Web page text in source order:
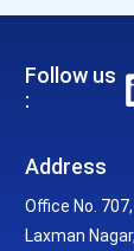
Follow us
:
Address
Office No.
Laxman